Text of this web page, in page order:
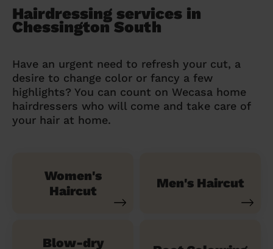
Hairdressing services in
Chessington South
Have an urgent need to refresh your cut, a
desire to change color or fancy a few
highlights? You can count on Wecasa home
hairdressers who will come and take care of
your hair at home.
Women's
Haircut
Men's Haircut
Blow-dry